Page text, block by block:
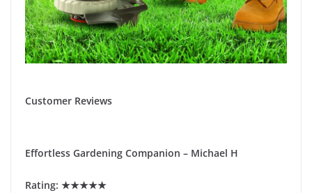
Customer Reviews
Effortless Gardening Companion – Michael H
Rating: ★★★★★